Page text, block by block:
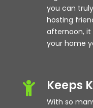
you can
hosting
afternoon, it
your home
 Keeps
With so